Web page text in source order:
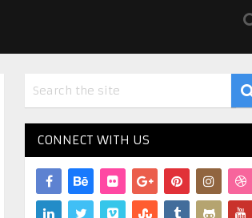
CONNECT WITH US